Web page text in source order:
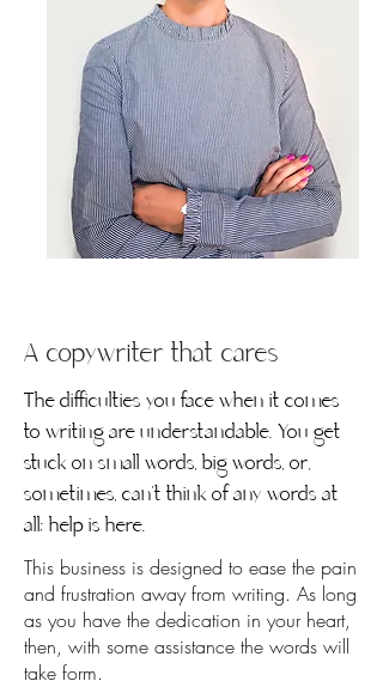
A copywriter that cares
The difficulties you face when it comes
to writing are understandable. You get
stuck on small words, big words, or,
sometimes, can’t think of any words at
all; help is here.
This business is designed to ease the pain
and frustration away from writing. As long
as you have the dedication in your heart,
then, with some assistance the words will
take form.